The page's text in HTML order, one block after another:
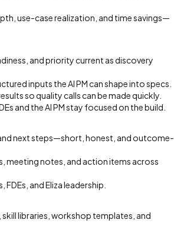
use-case realization, and time savings—
and priority current as discovery
inputs the AI PM can shape into specs.
so quality calls can be made quickly.
and the AI PM stay focused on the build.
next steps—short, honest, and outcome-
meeting notes, and action items across
and Eliza leadership.
libraries, workshop templates, and